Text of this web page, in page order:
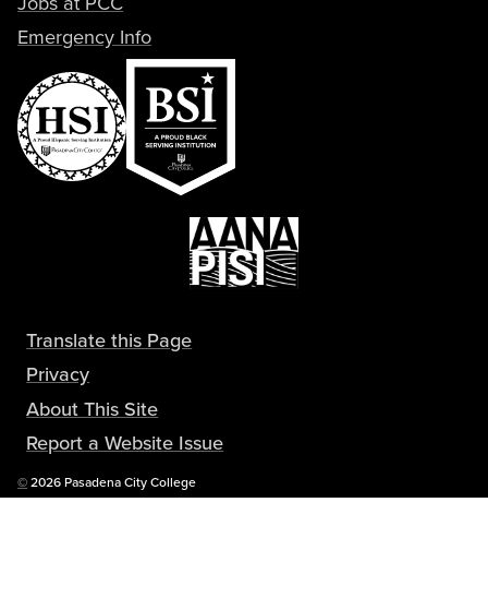
Emergency Info
Translate this Page
Privacy
About This Site
Report a Website Issue
©Copyright
2026 Pasadena City College